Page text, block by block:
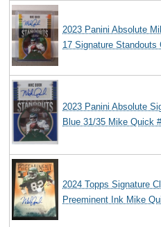
2023 Panini Absolute
17 Signature Standouts
2023 Panini Absolute
Blue 31/35 Mike Quick
2024 Topps Signature
Preeminent Ink Mike